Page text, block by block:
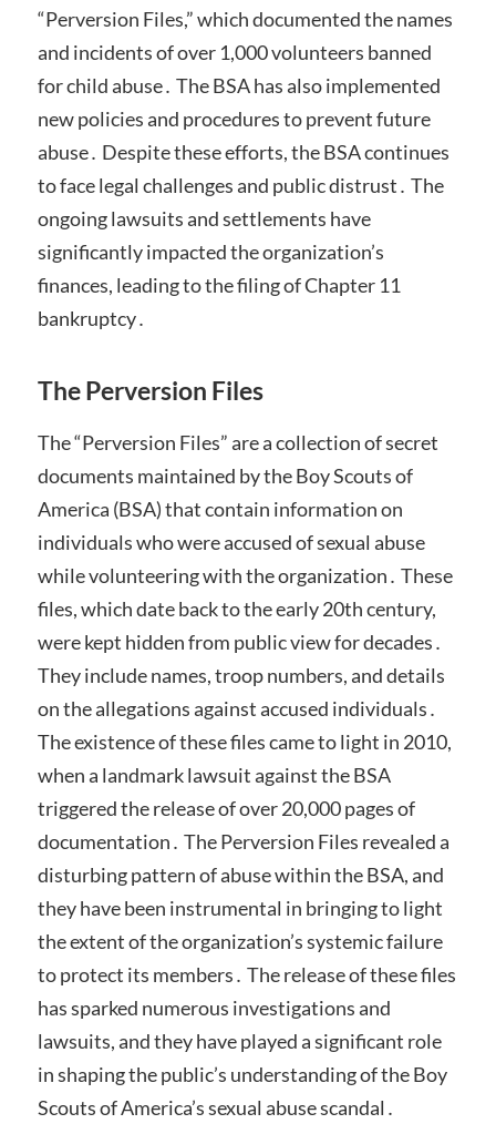
“Perversion Files,” which documented the names
and incidents of over 1,000 volunteers banned
for child abuse․ The BSA has also implemented
new policies and procedures to prevent future
abuse․ Despite these efforts, the BSA continues
to face legal challenges and public distrust․ The
ongoing lawsuits and settlements have
significantly impacted the organization’s
finances, leading to the filing of Chapter 11
bankruptcy․
The Perversion Files
The “Perversion Files” are a collection of secret
documents maintained by the Boy Scouts of
America (BSA) that contain information on
individuals who were accused of sexual abuse
while volunteering with the organization․ These
files, which date back to the early 20th century,
were kept hidden from public view for decades․
They include names, troop numbers, and details
on the allegations against accused individuals․
The existence of these files came to light in 2010,
when a landmark lawsuit against the BSA
triggered the release of over 20,000 pages of
documentation․ The Perversion Files revealed a
disturbing pattern of abuse within the BSA, and
they have been instrumental in bringing to light
the extent of the organization’s systemic failure
to protect its members․ The release of these files
has sparked numerous investigations and
lawsuits, and they have played a significant role
in shaping the public’s understanding of the Boy
Scouts of America’s sexual abuse scandal․